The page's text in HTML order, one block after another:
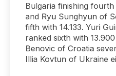
Bulgaria finishing fourth
and Ryu Sunghyun of
fifth with 14.133. Yuri
ranked sixth with
Benovic of Croatia
Illia Kovtun of Ukraine